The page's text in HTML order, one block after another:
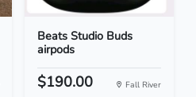
Beats Studio Buds
airpods
$190.00 Fall River